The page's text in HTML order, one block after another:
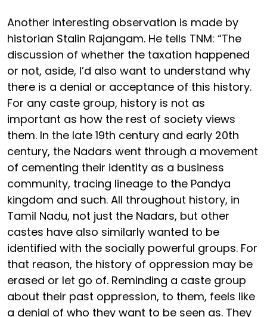
Another interesting observation is made by
historian Stalin Rajangam. He tells TNM: “The
discussion of whether the taxation happened
or not, aside, I’d also want to understand why
there is a denial or acceptance of this history.
For any caste group, history is not as
important as how the rest of society views
them. In the late 19th century and early 20th
century, the Nadars went through a movement
of cementing their identity as a business
community, tracing lineage to the Pandya
kingdom and such. All throughout history, in
Tamil Nadu, not just the Nadars, but other
castes have also similarly wanted to be
identified with the socially powerful groups. For
that reason, the history of oppression may be
erased or let go of. Reminding a caste group
about their past oppression, to them, feels like
a denial of who they want to be seen as. They